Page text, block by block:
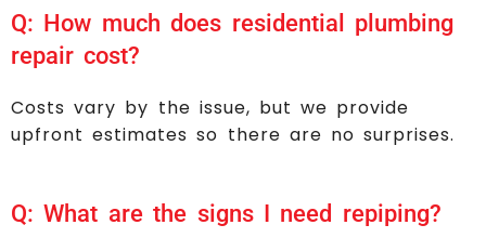
Q: How much does residential plumbing
repair cost?
Costs vary by the issue, but we provide
upfront estimates so there are no surprises.
Q: What are the signs I need repiping?